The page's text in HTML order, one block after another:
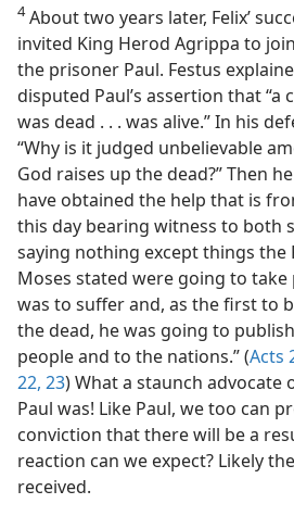
4About two years later, Felix’
invited King Herod Agrippa to
the prisoner Paul. Festus
disputed Paul’s assertion that “a
was dead . . . was alive.” In his
“Why is it judged unbelievable
God raises up the dead?” Then
have obtained the help that is
this day bearing witness to both
saying nothing except things the
Moses stated were going to
was to suffer and, as the first to
the dead, he was going to
people and to the nations.” (Acts
22, 23) What a staunch advocate
Paul was! Like Paul, we too can
conviction that there will be a
reaction can we expect? Likely
received.